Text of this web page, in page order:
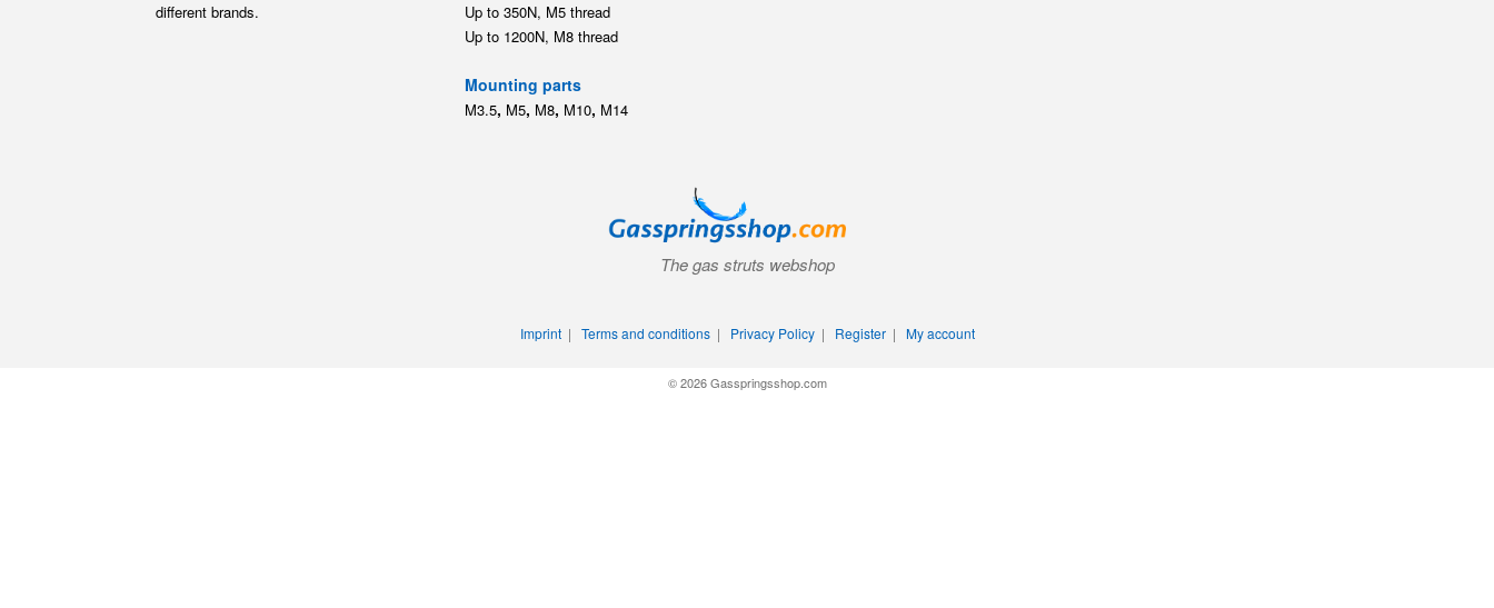
different brands.
Up to 350N, M5 thread
Up to 1200N, M8 thread
Mounting parts
M3.5, M5, M8, M10, M14
The gas struts webshop
Imprint| Terms and conditions| Privacy Policy| Register| My account
© 2026 Gasspringsshop.com